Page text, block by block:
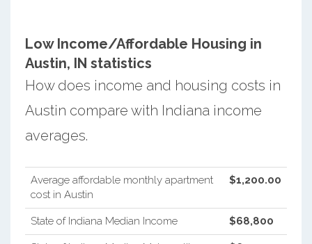
Low Income/Affordable Housing in
Austin, IN statistics
How does income and housing costs in
Austin compare with Indiana income
averages.
Average affordable monthly apartment
cost in Austin
$1,200.00
State of Indiana Median Income $68,800